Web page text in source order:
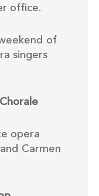
office.
of
singers
opera
Carmen